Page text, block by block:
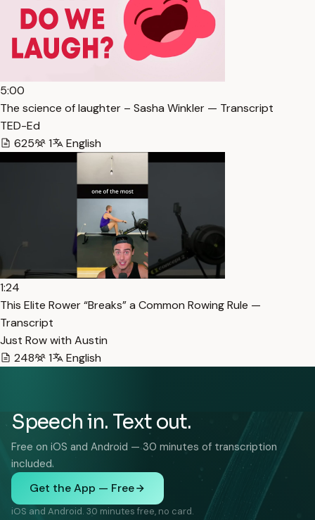
5:00
The science of laughter – Sasha Winkler — Transcript
TED-Ed
625
1 English
1:24
This Elite Rower “Breaks” a Common Rowing Rule —
Transcript
Just Row with Austin
248
1 English
Speech in. Text out.
Free on iOS and Android — 30 minutes of transcription
included.
Get the App — Free
iOS and Android. 30 minutes free, no card.